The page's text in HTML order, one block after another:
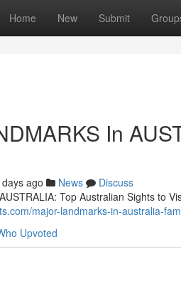
Home New Submit
In
ago News
Discuss
Top Australian Sights to
major-landmarks-in-australia-
Upvoted